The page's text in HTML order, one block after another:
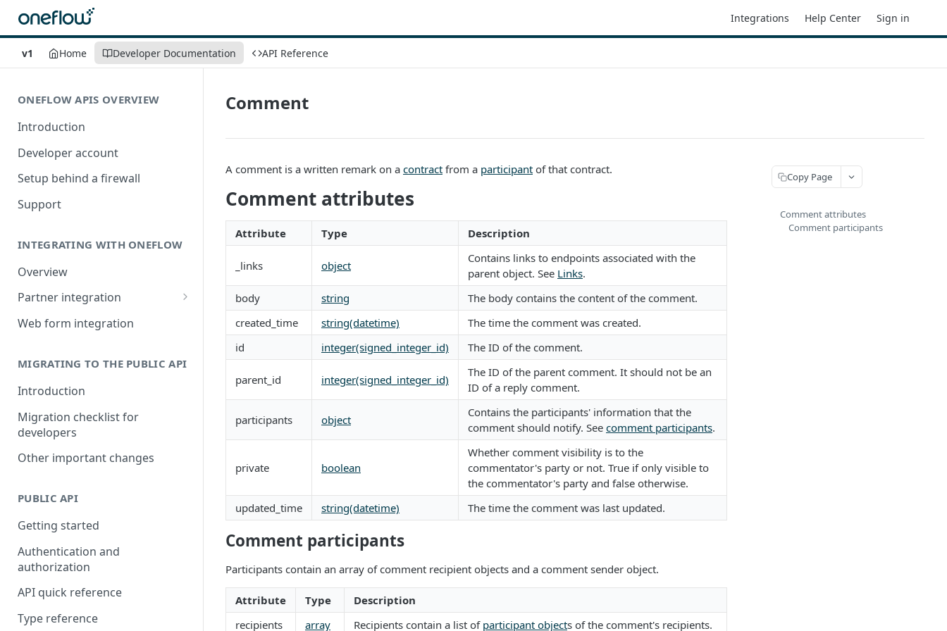
Integrations Help Center Sign in
v1 Home Developer Documentation API Reference
ONEFLOW APIS OVERVIEW
Introduction
Developer account
Setup behind a firewall
Support
INTEGRATING WITH ONEFLOW
Overview
Partner integration
Building a partner integration
Web form integration
MIGRATING TO THE PUBLIC API
Introduction
Migration checklist for
developers
Other important changes
PUBLIC API
Getting started
Authentication and
authorization
API quick reference
Type reference
Comment
A comment is a written remark on a contract from a participant of that contract.
Comment attributes
Attribute Type Description
_links object
Contains links to endpoints associated with the
parent object. See Links.
body
string
The body contains the content of the comment.
created_time
string(datetime)
The time the comment was created.
id
integer(signed_integer_id) The ID of the comment.
parent_id integer(signed_integer_id)
The ID of the parent comment. It should not be an
ID of a reply comment.
participants object
Contains the participants' information that the
comment should notify. See comment participants.
private boolean
Whether comment visibility is to the
commentator's party or not. True if only visible to
the commentator's party and false otherwise.
updated_time
string(datetime) The time the comment was last updated.
Comment participants
Participants contain an array of comment recipient objects and a comment sender object.
Attribute Type
Description
recipients
array Recipients contain a list of participant objects of the comment's recipients.
Copy Page
Comment attributes
Comment participants